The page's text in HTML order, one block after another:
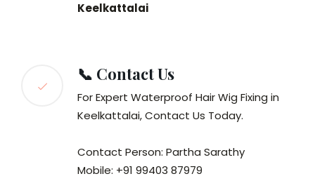
Keelkattalai
📞 Contact Us
For Expert Waterproof Hair Wig Fixing in
Keelkattalai, Contact Us Today.
Contact Person: Partha Sarathy
Mobile: +91 99403 87979